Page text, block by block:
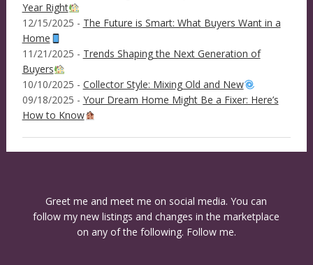
Year Right
12/15/2025 - The Future is Smart: What Buyers Want in a
Home
11/21/2025 - Trends Shaping the Next Generation of
Buyers
10/10/2025 - Collector Style: Mixing Old and New
09/18/2025 - Your Dream Home Might Be a Fixer: Here’s
How to Know
Greet me and meet me on social media. You can
follow my new listings and changes in the marketplace
on any of the following. Follow me.